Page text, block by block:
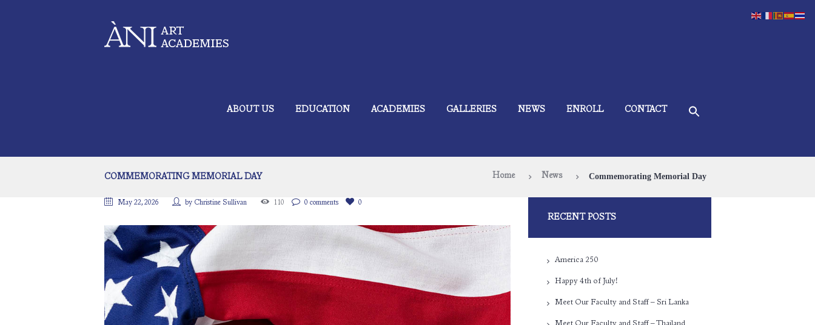
ABOUT US EDUCATION ACADEMIES GALLERIES NEWS ENROLL CONTACT
COMMEMORATING MEMORIAL DAY Home News Commemorating Memorial Day
May 22, 2026 by Christine Sullivan 110 0 comments 0
RECENT POSTS
America 250
Happy 4th of July!
Meet Our Faculty and Staff – Sri Lanka